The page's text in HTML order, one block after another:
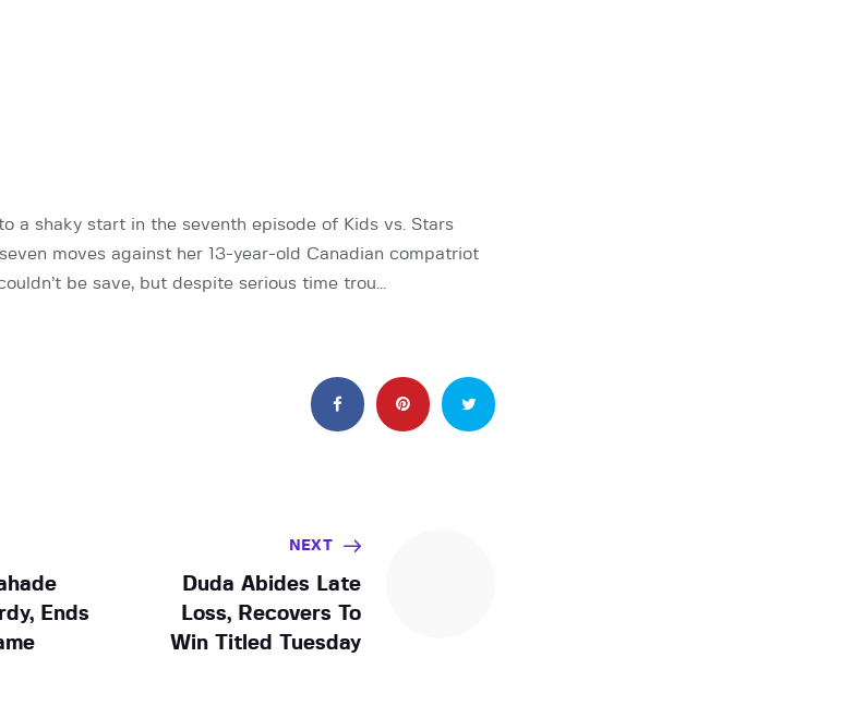
a shaky start in the seventh episode of Kids vs. Stars
moves against her 13-year-old Canadian compatriot
be save, but despite serious time trou…
Ends
NEXT
Duda Abides Late
Loss, Recovers To
Win Titled Tuesday